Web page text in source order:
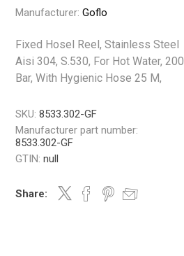
Manufacturer: Goflo
Fixed Hosel Reel, Stainless Steel
Aisi 304, S.530, For Hot Water, 200
Bar, With Hygienic Hose 25 M,
SKU: 8533.302-GF
Manufacturer part number:
8533.302-GF
GTIN: null
Share: